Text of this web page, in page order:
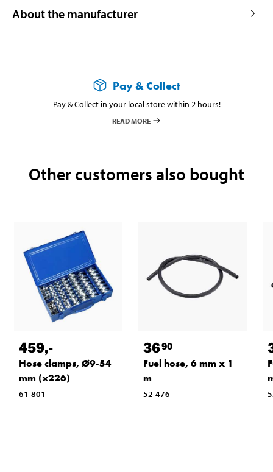
About the manufacturer
Pay & Collect
Pay & Collect in your local store within 2 hours!
READ MORE
Other customers also bought
459,-
Hose clamps, Ø9-54
mm (x226)
61-801
3690
Fuel hose, 6 mm x 1
m
52-476